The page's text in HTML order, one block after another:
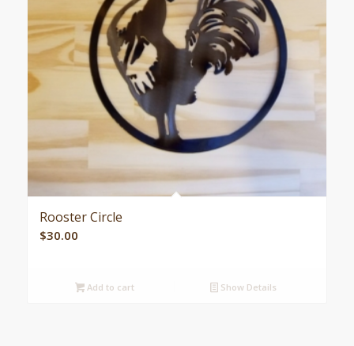
Rooster Circle
$30.00
Add to cart Show Details